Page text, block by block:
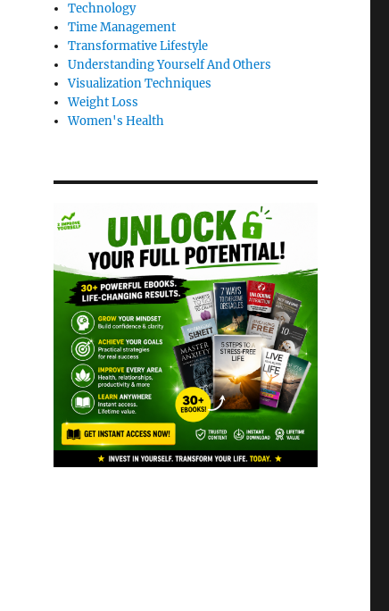
Technology
Time Management
Transformative Lifestyle
Understanding Yourself And Others
Visualization Techniques
Weight Loss
Women's Health